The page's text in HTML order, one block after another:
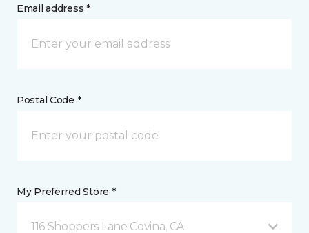
Email address *
Postal Code *
My Preferred Store *
116 Shoppers Lane Covina, CA